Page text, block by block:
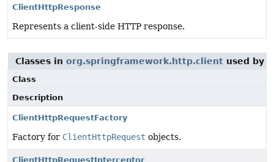
ClientHttpResponse
Represents a client-side HTTP response.
Classes in org.springframework.http.client used by
Class
Description
ClientHttpRequestFactory
Factory for ClientHttpRequest objects.
ClientHttpRequestInterceptor